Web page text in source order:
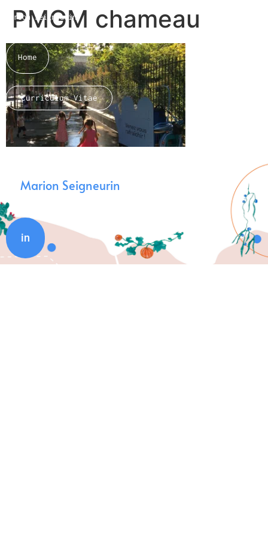
Marion Seigneurin​
Home
Curriculum Vitae
About me
PMGM chameau
Marion Seigneurin
in